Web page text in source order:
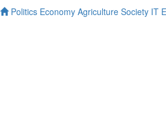
Politics Economy Agriculture Society IT